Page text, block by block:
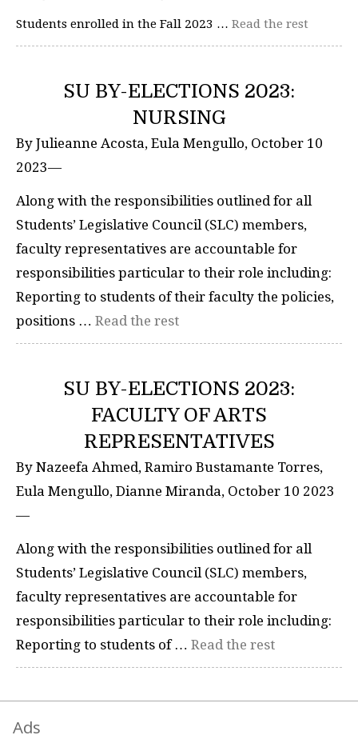
Students enrolled in the Fall 2023 … Read the rest
SU BY-ELECTIONS 2023:
NURSING
By Julieanne Acosta, Eula Mengullo, October 10
2023—
Along with the responsibilities outlined for all
Students’ Legislative Council (SLC) members,
faculty representatives are accountable for
responsibilities particular to their role including:
Reporting to students of their faculty the policies,
positions … Read the rest
SU BY-ELECTIONS 2023:
FACULTY OF ARTS
REPRESENTATIVES
By Nazeefa Ahmed, Ramiro Bustamante Torres,
Eula Mengullo, Dianne Miranda, October 10 2023
—
Along with the responsibilities outlined for all
Students’ Legislative Council (SLC) members,
faculty representatives are accountable for
responsibilities particular to their role including:
Reporting to students of … Read the rest
Ads